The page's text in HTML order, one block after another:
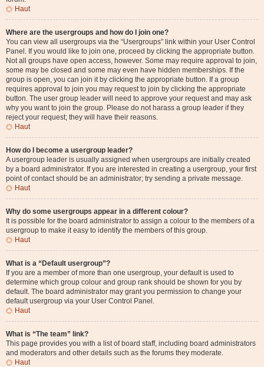
Haut
Where are the usergroups and how do I join one?
You can view all usergroups via the “Usergroups” link within your User Control
Panel. If you would like to join one, proceed by clicking the appropriate button.
Not all groups have open access, however. Some may require approval to join,
some may be closed and some may even have hidden memberships. If the
group is open, you can join it by clicking the appropriate button. If a group
requires approval to join you may request to join by clicking the appropriate
button. The user group leader will need to approve your request and may ask
why you want to join the group. Please do not harass a group leader if they
reject your request; they will have their reasons.
Haut
How do I become a usergroup leader?
A usergroup leader is usually assigned when usergroups are initially created
by a board administrator. If you are interested in creating a usergroup, your first
point of contact should be an administrator; try sending a private message.
Haut
Why do some usergroups appear in a different colour?
It is possible for the board administrator to assign a colour to the members of a
usergroup to make it easy to identify the members of this group.
Haut
What is a “Default usergroup”?
If you are a member of more than one usergroup, your default is used to
determine which group colour and group rank should be shown for you by
default. The board administrator may grant you permission to change your
default usergroup via your User Control Panel.
Haut
What is “The team” link?
This page provides you with a list of board staff, including board administrators
and moderators and other details such as the forums they moderate.
Haut